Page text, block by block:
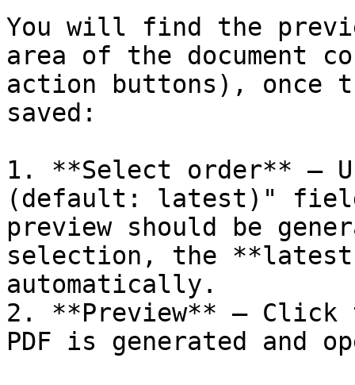
You will find the
area of the document
action buttons), once
saved:
1. **Select order** –
(default: latest)"
preview should be
selection, the
automatically.
2. **Preview** – Click
PDF is generated and